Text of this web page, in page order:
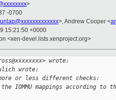
>
-0700
>, Andrew Cooper <
15:21:50 +0000
<xen-devel.lists.xenproject.org>
wrote:
wrote:
or less different checks:
IOMMU mappings according to